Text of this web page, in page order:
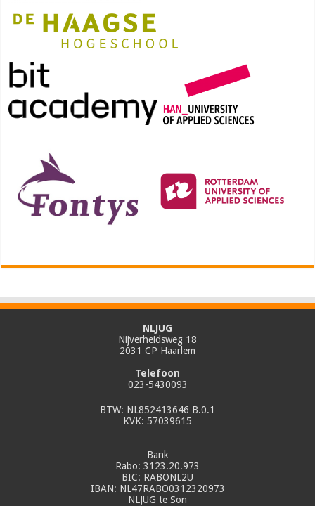
NLJUG
Nijverheidsweg 18
2031 CP Haarlem
Telefoon
023-5430093
BTW: NL852413646 B.0.1
KVK: 57039615
Bank
Rabo: 3123.20.973
BIC: RABONL2U
IBAN: NL47RABO0312320973
NLJUG te Son